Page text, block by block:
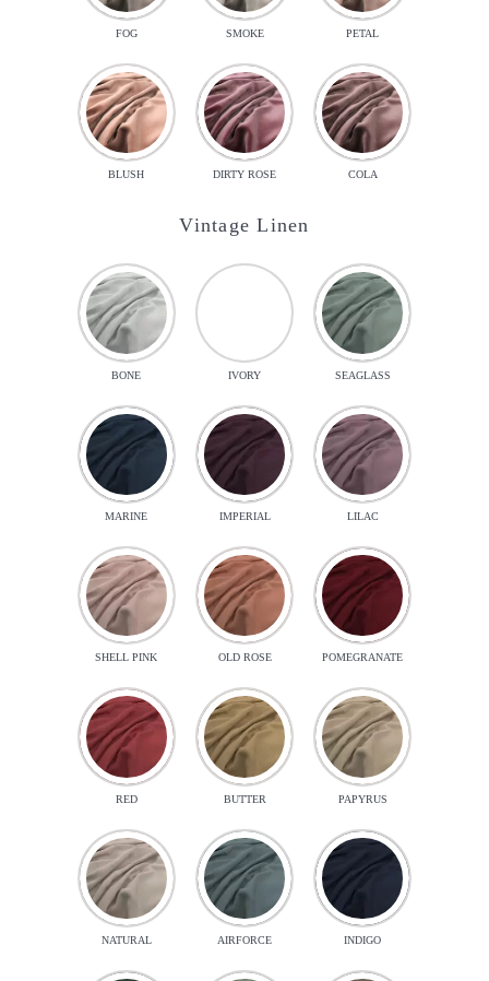
FOG SMOKE PETAL
BLUSH DIRTY ROSE COLA
Vintage Linen
BONE IVORY SEAGLASS
MARINE IMPERIAL LILAC
SHELL PINK OLD ROSE POMEGRANATE
RED BUTTER PAPYRUS
NATURAL AIRFORCE INDIGO